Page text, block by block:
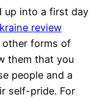
up into a first day
review
other forms of
them that you
people and a
self-pride. For